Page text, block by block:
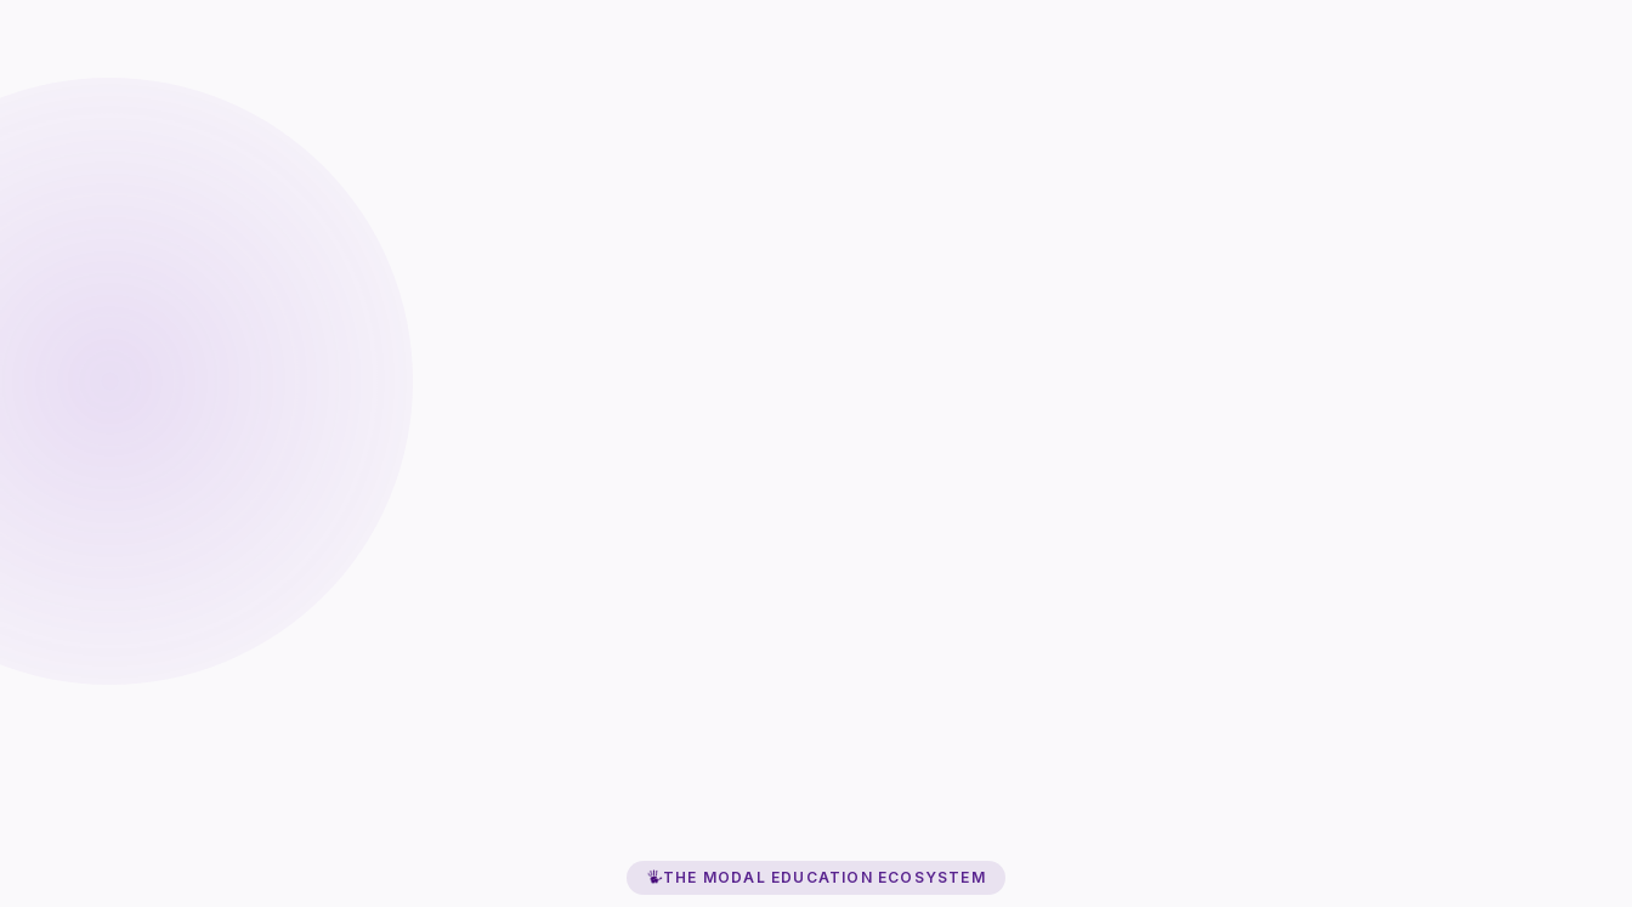
THE MODAL EDUCATION ECOSYSTEM